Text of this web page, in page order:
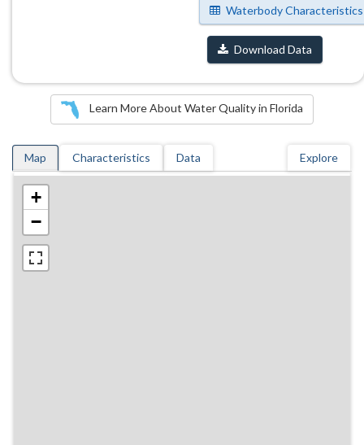
Waterbody Characteristics
Download Data
Learn More About Water Quality in Florida
Map Characteristics Data Explore
+
−